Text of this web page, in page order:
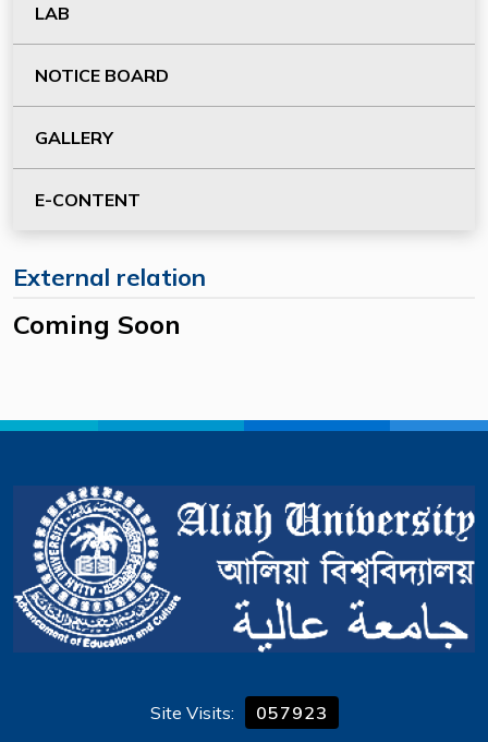
LAB
NOTICE BOARD
GALLERY
E-CONTENT
External relation
Coming Soon
Site Visits: 057923